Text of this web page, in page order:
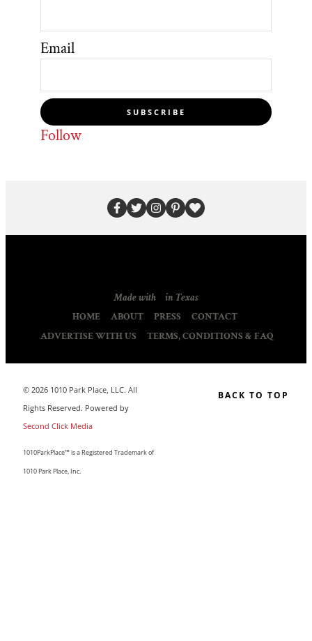
Email
SUBSCRIBE
Follow
Made with in Texas
HOME ABOUT PRESS
CONTACT
ADVERTISE WITH US
TERMS, CONDITIONS & FAQ
© 2026 1010 Park Place, LLC. All
Rights Reserved. Powered by
Second Click Media
1010ParkPlace™ is a Registered Trademark of
1010 Park Place, Inc.
BACK TO TOP